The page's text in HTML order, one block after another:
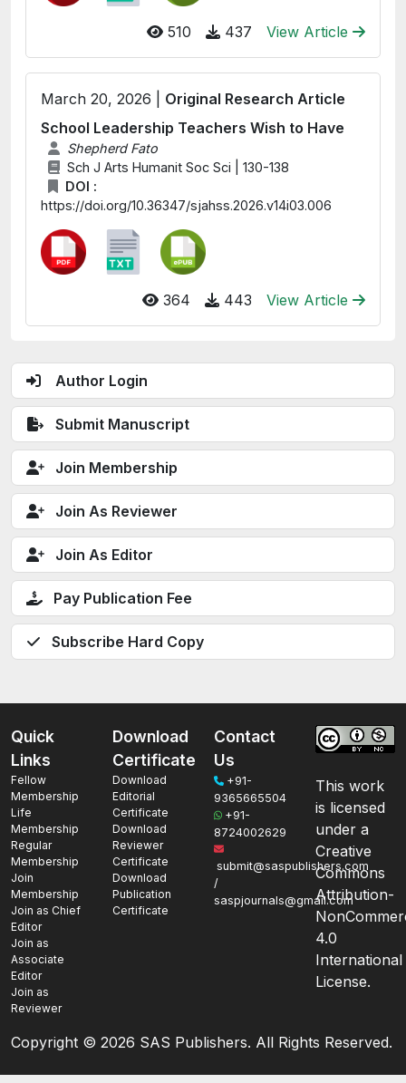
Author Login
Submit Manuscript
Join Membership
Join As Reviewer
Join As Editor
Pay Publication Fee
Subscribe Hard Copy
510 437 View Article
March 20, 2026 | Original Research Article
School Leadership Teachers Wish to Have
Shepherd Fato
Sch J Arts Humanit Soc Sci | 130-138
DOI :
https://doi.org/10.36347/sjahss.2026.v14i03.006
364 443 View Article
Quick
Links
Fellow
Membership
Life
Membership
Regular
Membership
Join
Membership
Join as Chief
Editor
Join as
Associate
Editor
Join as
Reviewer
Download
Certificate
Download
Editorial
Certificate
Download
Reviewer
Certificate
Download
Publication
Certificate
Contact
Us
+91-
9365665504
+91-
8724002629
submit@saspublishers.com
/
saspjournals@gmail.com
This work
is licensed
under a
Creative
Commons
Attribution-
4.0
International
License.
Copyright © 2026 SAS Publishers. All Rights Reserved.